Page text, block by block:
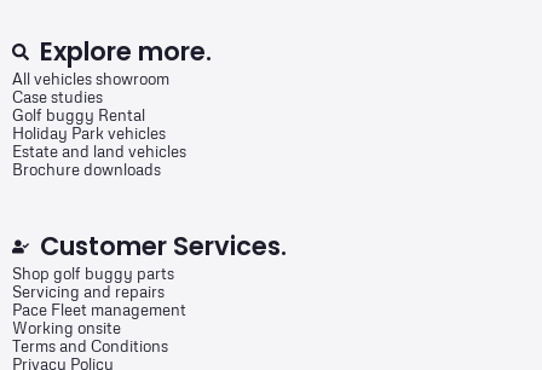
Explore more.
All vehicles showroom
Case studies
Golf buggy Rental
Holiday Park vehicles
Estate and land vehicles
Brochure downloads
Customer Services.
Shop golf buggy parts
Servicing and repairs
Pace Fleet management
Working onsite
Terms and Conditions
Privacy Policy